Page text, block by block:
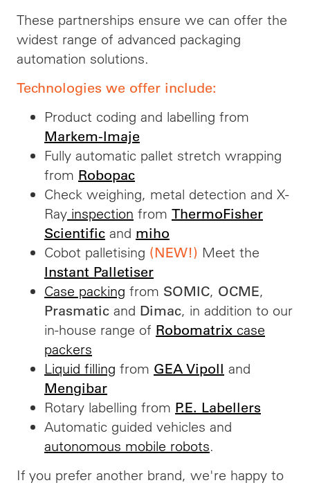
These partnerships ensure we can offer the
widest range of advanced packaging
automation solutions.
Technologies we offer include:
Product coding and labelling from
Markem-Imaje
Fully automatic pallet stretch wrapping
from Robopac
Check weighing, metal detection and X-
Ray inspection from ThermoFisher
Scientific and miho
Cobot palletising (NEW!) Meet the
Instant Palletiser
Case packing from SOMIC, OCME,
Prasmatic and Dimac, in addition to our
in-house range of Robomatrix case
packers
Liquid filling from GEA Vipoll and
Mengibar
Rotary labelling from P.E. Labellers
Automatic guided vehicles and
autonomous mobile robots.
If you prefer another brand, we're happy to